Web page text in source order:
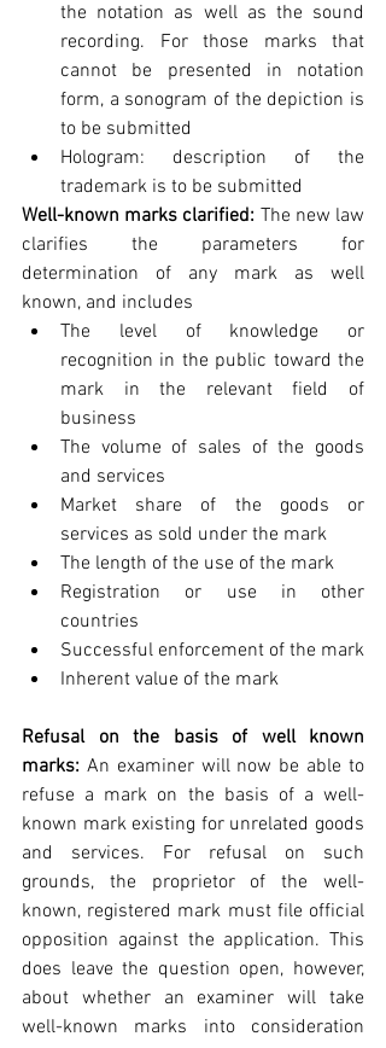
the notation as well as the sound
recording. For those marks that
cannot be presented in notation
form, a sonogram of the depiction is
to be submitted
Hologram: description of the
trademark is to be submitted
Well-known marks clarified: The new law
clarifies the parameters for
determination of any mark as well
known, and includes
The level of knowledge or
recognition in the public toward the
mark in the relevant field of
business
The volume of sales of the goods
and services
Market share of the goods or
services as sold under the mark
The length of the use of the mark
Registration or use in other
countries
Inherent value of the mark
Refusal on the basis of well known
marks: An examiner will now be able to
refuse a mark on the basis of a well-
known mark existing for unrelated goods
and services. For refusal on such
grounds, the proprietor of the well-
known, registered mark must file official
opposition against the application. This
does leave the question open, however,
about whether an examiner will take
well-known marks into consideration